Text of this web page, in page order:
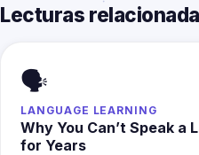
Lecturas
🗣️
LANGUAGE LEARNING
Why You Can’t Speak a
for Years